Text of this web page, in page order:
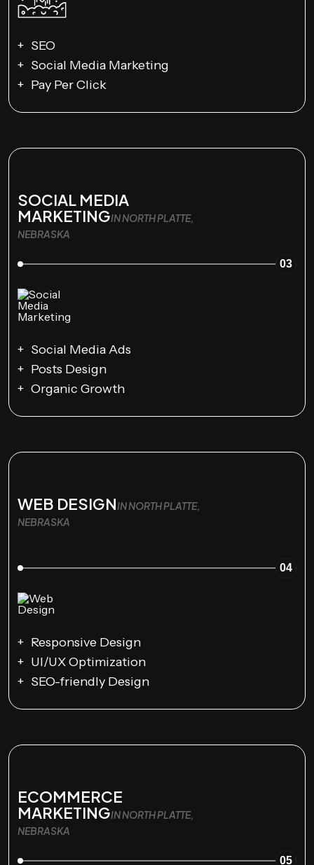
SEO
Social Media Marketing
Pay Per Click
SOCIAL MEDIA
MARKETINGIN NORTH PLATTE,
NEBRASKA
03
Social Media Ads
Posts Design
Organic Growth
WEB DESIGNIN NORTH PLATTE,
NEBRASKA
04
Responsive Design
UI/UX Optimization
SEO-friendly Design
ECOMMERCE
MARKETINGIN NORTH PLATTE,
NEBRASKA
05